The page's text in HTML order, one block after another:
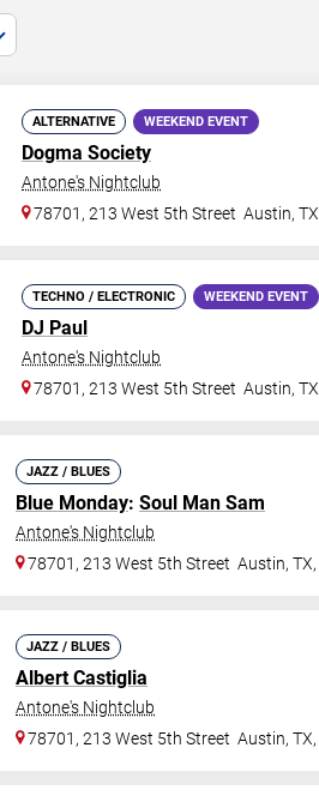
ALTERNATIVE WEEKEND EVENT
Dogma Society
Antone's Nightclub
78701, 213 West 5th Street Austin,TX
TECHNO / ELECTRONIC WEEKEND EVENT
DJ Paul
Antone's Nightclub
78701, 213 West 5th Street Austin,TX
JAZZ / BLUES
Blue Monday: Soul Man Sam
Antone's Nightclub
78701, 213 West 5th Street Austin,TX,
JAZZ / BLUES
Albert Castiglia
Antone's Nightclub
78701, 213 West 5th Street Austin,TX,